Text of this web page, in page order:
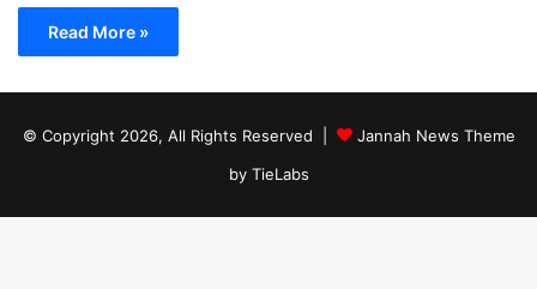
Read More »
© Copyright 2026, All Rights Reserved |
Jannah News Theme
by TieLabs